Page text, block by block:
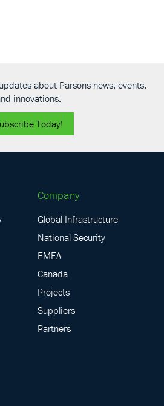
about Parsons news, events,
innovations.
Today!
Company
Global Infrastructure
National Security
EMEA
Canada
Projects
Suppliers
Partners